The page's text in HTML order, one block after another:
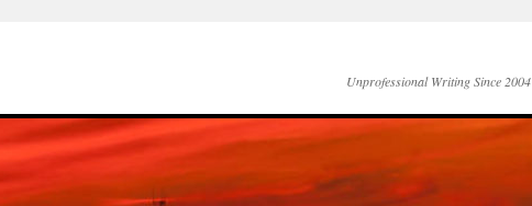
Unprofessional Writing Since 2004